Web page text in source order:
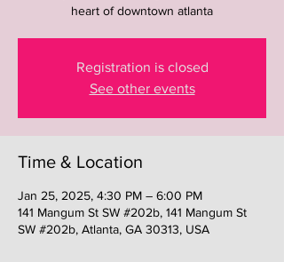
heart of downtown atlanta
Registration is closed
See other events
Time & Location
Jan 25, 2025, 4:30 PM – 6:00 PM
141 Mangum St SW #202b, 141 Mangum St
SW #202b, Atlanta, GA 30313, USA